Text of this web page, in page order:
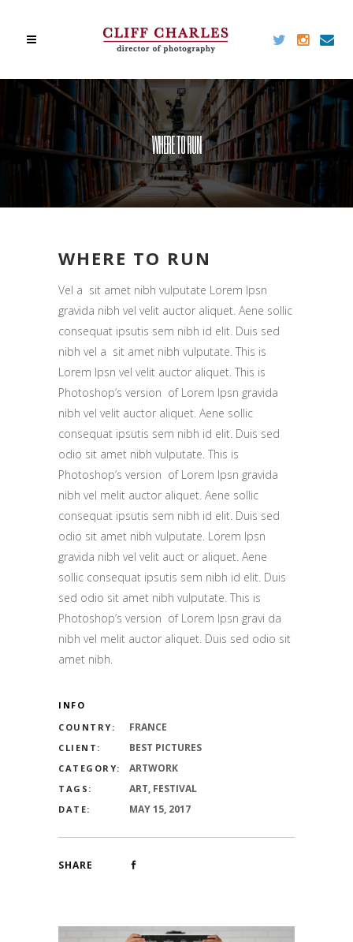
WHERE TO RUN
WHERE TO RUN
Vel a sit amet nibh vulputate Lorem Ipsn
gravida nibh vel velit auctor aliquet. Aene sollic
consequat ipsutis sem nibh id elit. Duis sed
nibh vel a sit amet nibh vulputate. This is
Lorem Ipsn vel velit auctor aliquet. This is
Photoshop’s version of Lorem Ipsn gravida
nibh vel velit auctor aliquet. Aene sollic
consequat ipsutis sem nibh id elit. Duis sed
odio sit amet nibh vulputate. This is
Photoshop’s version of Lorem Ipsn gravida
nibh vel melit auctor aliquet. Aene sollic
consequat ipsutis sem nibh id elit. Duis sed
odio sit amet nibh vulputate. Lorem Ipsn
gravida nibh vel velit auct or aliquet. Aene
sollic consequat ipsutis sem nibh id elit. Duis
sed odio sit amet nibh vulputate. This is
Photoshop’s version of Lorem Ipsn gravi da
nibh vel melit auctor aliquet. Duis sed odio sit
amet nibh.
INFO
COUNTRY:
FRANCE
CLIENT: BEST PICTURES
CATEGORY: ARTWORK
TAGS: ART, FESTIVAL
DATE: MAY 15, 2017
SHARE